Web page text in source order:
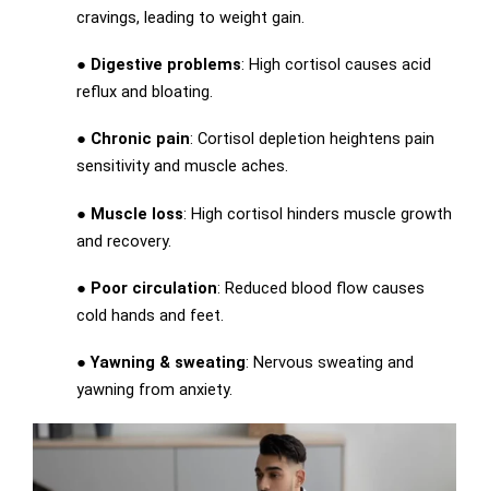
cravings, leading to weight gain.
● Digestive problems: High cortisol causes acid
reflux and bloating.
● Chronic pain: Cortisol depletion heightens pain
sensitivity and muscle aches.
● Muscle loss: High cortisol hinders muscle growth
and recovery.
● Poor circulation: Reduced blood flow causes
cold hands and feet.
●Yawning & sweating: Nervous sweating and
yawning from anxiety.